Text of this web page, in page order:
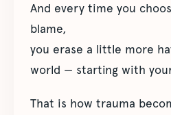
And every time you
blame,
you erase a little more
world — starting with
That is how trauma